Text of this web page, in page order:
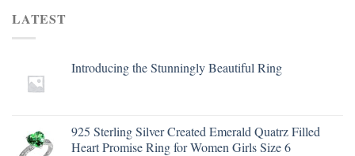
LATEST
Introducing the Stunningly Beautiful Ring
925 Sterling Silver Created Emerald Quatrz Filled
Heart Promise Ring for Women Girls Size 6